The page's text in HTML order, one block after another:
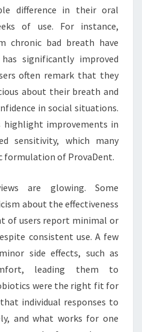
difference in their oral
of use. For instance,
chronic bad breath have
significantly improved
often remark that they
about their breath and
in social situations.
improvements in
sensitivity, which many
of ProvaDent.
are glowing. Some
about the effectiveness
of users report minimal or
consistent use. A few
side effects, such as
leading them to
were the right fit for
individual responses to
and what works for one